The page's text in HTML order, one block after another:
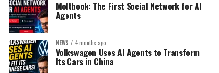
Moltbook: The First Social Network for AI
Agents
NEWS 4 months ago
Volkswagen Uses AI Agents to Transform
Its Cars in China